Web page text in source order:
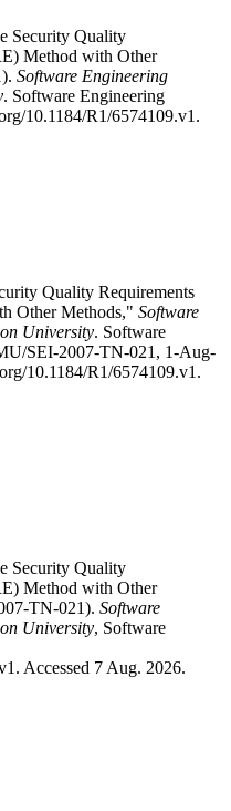
Security Quality
Method with Other
Software Engineering
. Software Engineering
10.1184/R1/6574109.v1.
Quality Requirements
Other Methods," Software
University. Software
SEI-2007-TN-021, 1-Aug-
10.1184/R1/6574109.v1.
Security Quality
Method with Other
TN-021). Software
University, Software
Accessed 7 Aug. 2026.